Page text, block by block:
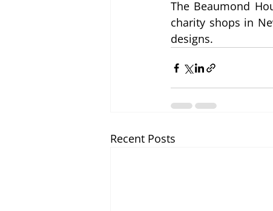
The Beaumond
charity shops in
designs.
Recent Posts